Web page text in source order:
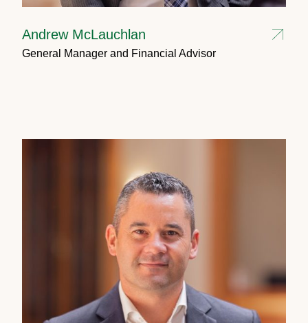
Andrew McLauchlan
General Manager and Financial Advisor